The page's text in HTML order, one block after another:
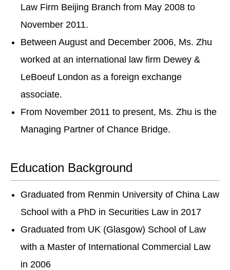
Law Firm Beijing Branch from May 2008 to
November 2011.
Between August and December 2006, Ms. Zhu
worked at an international law firm Dewey &
LeBoeuf London as a foreign exchange
associate.
From November 2011 to present, Ms. Zhu is the
Managing Partner of Chance Bridge.
Education Background
Graduated from Renmin University of China Law
School with a PhD in Securities Law in 2017
Graduated from UK (Glasgow) School of Law
with a Master of International Commercial Law
in 2006